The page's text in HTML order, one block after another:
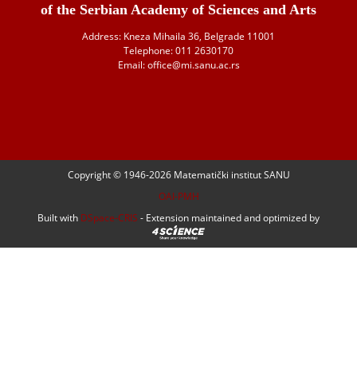
of the Serbian Academy of Sciences and Arts
Address: Kneza Mihaila 36, Belgrade 11001
Telephone: 011 2630170
Email: office@mi.sanu.ac.rs
Copyright © 1946-2026 Matematički institut SANU
OAI-PMH
Built with DSpace-CRIS - Extension maintained and optimized by